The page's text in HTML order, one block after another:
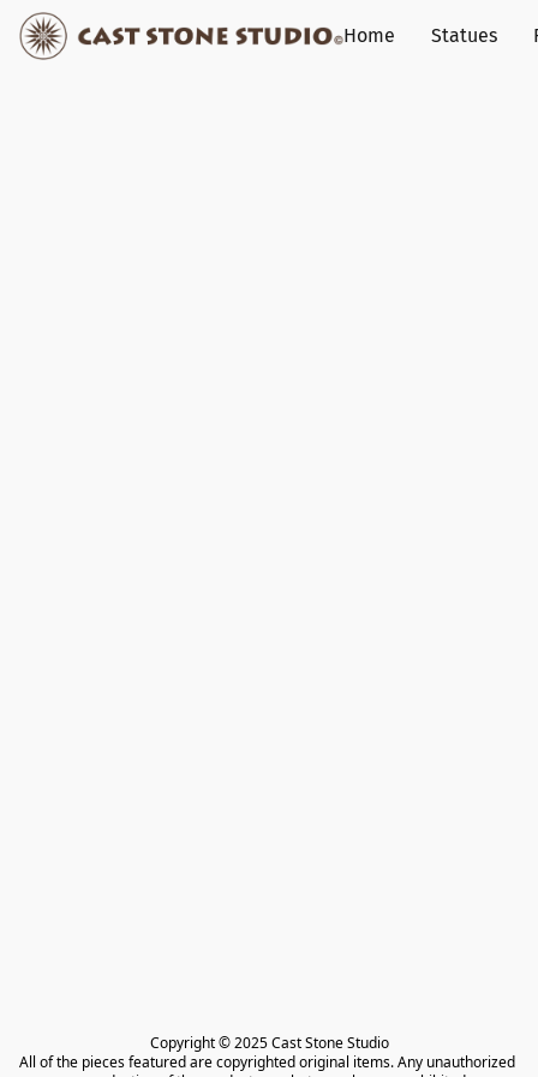
Home Statues
Copyright © 2025 Cast Stone Studio
All of the pieces featured are copyrighted original items. Any unauthorized